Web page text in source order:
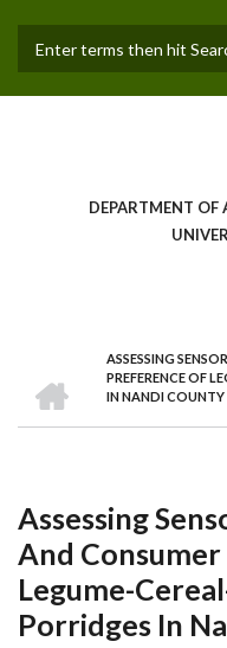
main
DEPARTMENT OF
Breadcrumb
ASSESSING
PREFERENCE OF
IN NANDI COUNTY
Assessing
And
Legume-
Porridges In